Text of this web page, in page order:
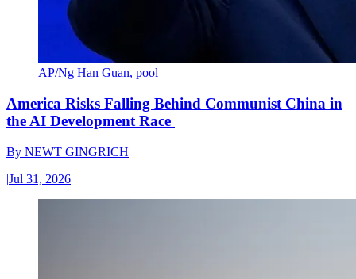
AP/Ng Han Guan, pool
America Risks Falling Behind Communist China in
the AI Development Race
By NEWT GINGRICH
|Jul 31, 2026